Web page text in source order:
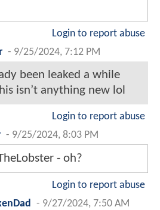
Login to report abuse
- 9/25/2024, 7:12 PM
been leaked a while
isn’t anything new lol
Login to report abuse
- 9/25/2024, 8:03 PM
- oh?
Login to report abuse
- 9/27/2024, 7:50 AM